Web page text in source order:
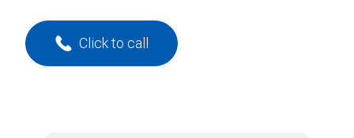
Click to call